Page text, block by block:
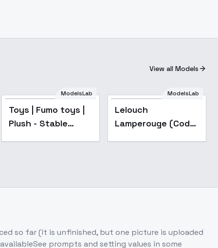
View all Models
Popular
ModelsLab
Toys | Fumo toys |
Plush - Stable
ModelsLab
Lelouch
Lamperouge (Code
so far (it is unfinished, but one picture is uploaded
prompts and setting values in some